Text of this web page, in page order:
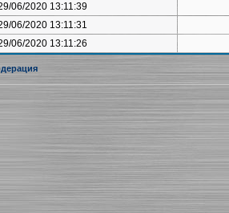
06/2020 13:11:39
06/2020 13:11:31
06/2020 13:11:26